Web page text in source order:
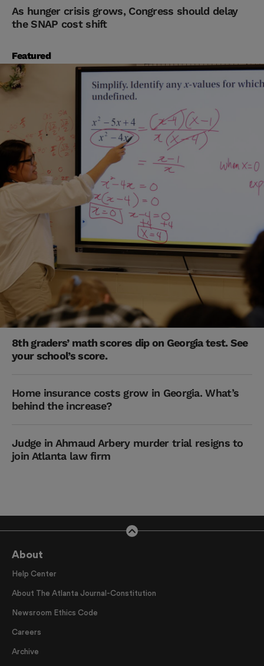
As hunger crisis grows, Congress should delay
the SNAP cost shift
Featured
8th graders’ math scores dip on Georgia test. See
your school’s score.
Home insurance costs grow in Georgia. What’s
behind the increase?
Judge in Ahmaud Arbery murder trial resigns to
join Atlanta law firm
About
Help Center
About The Atlanta Journal-Constitution
Newsroom Ethics Code
Careers
Archive